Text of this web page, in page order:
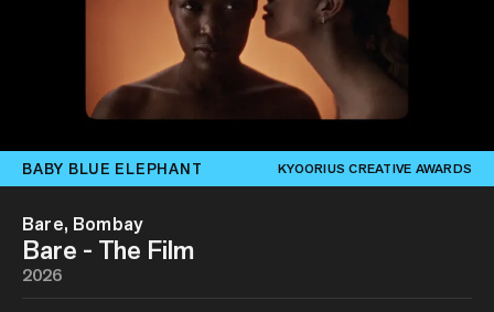
BABY BLUE ELEPHANT KYOORIUS CREATIVE AWARDS
Bare, Bombay
Bare - The Film
2026